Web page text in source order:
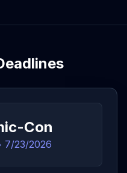
Con
7/23/2026